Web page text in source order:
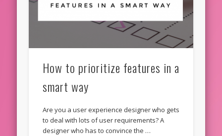
How to prioritize features in a
smart way
Are you a user experience designer who gets
to deal with lots of user requirements? A
designer who has to convince the …